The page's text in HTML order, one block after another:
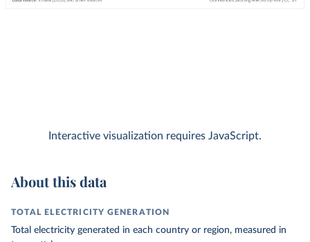
Interactive visualization requires JavaScript.
About this data
TOTAL ELECTRICITY GENERATION
Total electricity generated in each country or region, measured in